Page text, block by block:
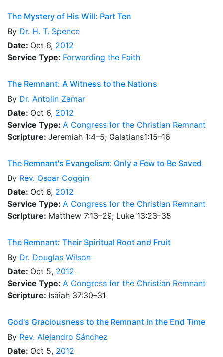
The Mystery of His Will: Part Ten
By Dr. H. T. Spence
Date: Oct 6, 2012
Service Type: Forwarding the Faith
The Remnant: A Witness to the Nations
By Dr. Antolin Zamar
Date: Oct 6, 2012
Service Type: A Congress for the Christian Remnant
Scripture: Jeremiah 1:4–5; Galatians1:15–16
The Remnant's Evangelism: Only a Few to Be Saved
By Rev. Oscar Coggin
Date: Oct 6, 2012
Service Type: A Congress for the Christian Remnant
Scripture: Matthew 7:13–29; Luke 13:23–35
The Remnant: Their Spiritual Root and Fruit
By Dr. Douglas Wilson
Date: Oct 5, 2012
Service Type: A Congress for the Christian Remnant
Scripture: Isaiah 37:30–31
God's Graciousness to the Remnant in the End Time
By Rev. Alejandro Sánchez
Date: Oct 5, 2012